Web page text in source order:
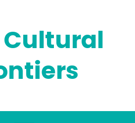
Cultural